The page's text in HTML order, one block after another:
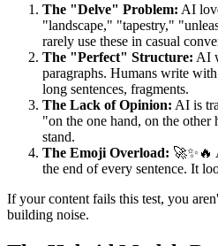
The "Delve" Problem: AI
"landscape," "tapestry,"
rarely use these in casual
The "Perfect" Structure: AI
paragraphs. Humans write
long sentences, fragments.
The Lack of Opinion: AI is
"on the one hand, on the other
stand.
The Emoji Overload: 🚀✨🔥
the end of every sentence. It
If your content fails this test, you
building noise.